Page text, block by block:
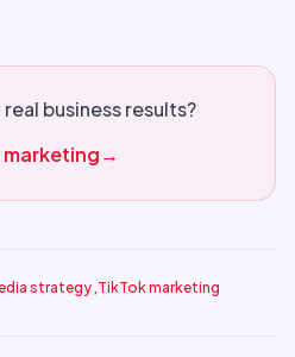
business results?
→
strategy ,TikTok marketing